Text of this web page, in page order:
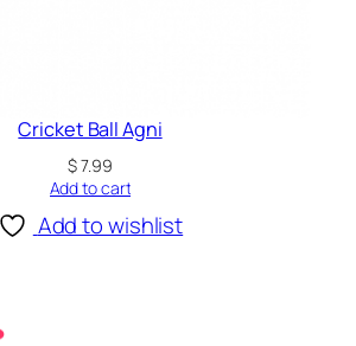
Cricket Ball Agni
$7.99
Add to cart
Add to wishlist